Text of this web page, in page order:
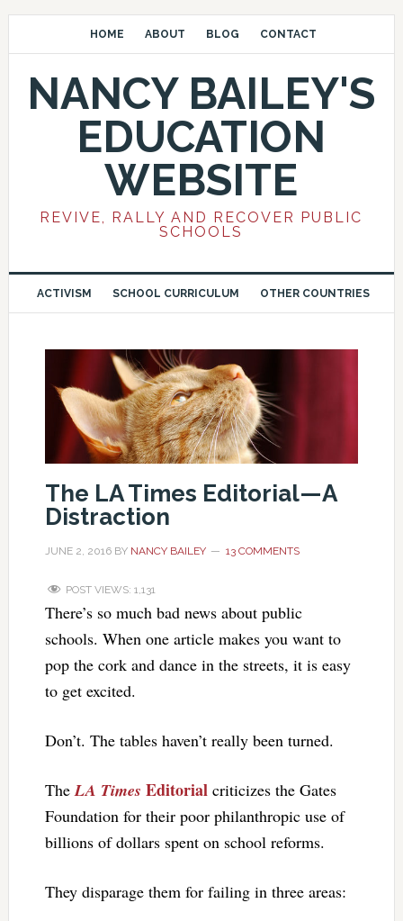
HOME ABOUT BLOG CONTACT
NANCY BAILEY'S
EDUCATION
WEBSITE
REVIVE, RALLY AND RECOVER PUBLIC
SCHOOLS
ACTIVISM SCHOOL CURRICULUM OTHER COUNTRIES
The LA Times Editorial—A
Distraction
JUNE 2, 2016BY NANCY BAILEY 13 COMMENTS
POST VIEWS: 1,131
There’s so much bad news about public
schools. When one article makes you want to
pop the cork and dance in the streets, it is easy
to get excited.
Don’t. The tables haven’t really been turned.
TheLA Times Editorial criticizes the Gates
Foundation for their poor philanthropic use of
billions of dollars spent on school reforms.
They disparage them for failing in three areas: